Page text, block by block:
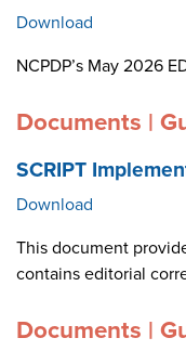
Download
NCPDP’s May 2026
Documents |
SCRIPT
Download
This document
contains editorial
Documents |